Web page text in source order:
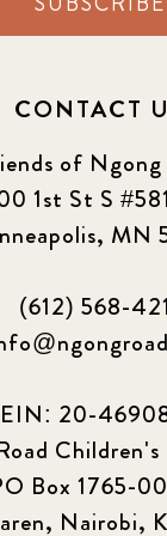
CONTACT
of Ngong
1st St S
MN
(612) 568-
EIN: 20-
Box 1765-
Nairobi,